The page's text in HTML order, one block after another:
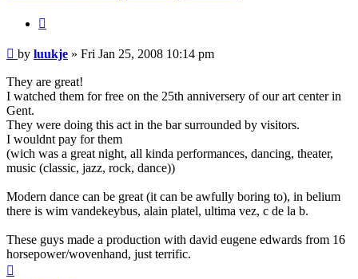
Post
by luukje » Fri Jan 25, 2008 10:14 pm
They are great!
I watched them for free on the 25th anniversery of our art center in
Gent.
They were doing this act in the bar surrounded by visitors.
I wouldnt pay for them
(wich was a great night, all kinda performances, dancing, theater,
music (classic, jazz, rock, dance))
Modern dance can be great (it can be awfully boring to), in belium
there is wim vandekeybus, alain platel, ultima vez, c de la b.
These guys made a production with david eugene edwards from 16
horsepower/wovenhand, just terrific.